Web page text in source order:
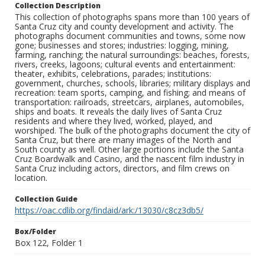
Collection Description
This collection of photographs spans more than 100 years of
Santa Cruz city and county development and activity. The
photographs document communities and towns, some now
gone; businesses and stores; industries: logging, mining,
farming, ranching; the natural surroundings: beaches, forests,
rivers, creeks, lagoons; cultural events and entertainment:
theater, exhibits, celebrations, parades; institutions:
government, churches, schools, libraries; military displays and
recreation: team sports, camping, and fishing; and means of
transportation: railroads, streetcars, airplanes, automobiles,
ships and boats. It reveals the daily lives of Santa Cruz
residents and where they lived, worked, played, and
worshiped. The bulk of the photographs document the city of
Santa Cruz, but there are many images of the North and
South county as well. Other large portions include the Santa
Cruz Boardwalk and Casino, and the nascent film industry in
Santa Cruz including actors, directors, and film crews on
location.
Collection Guide
https://oac.cdlib.org/findaid/ark:/13030/c8cz3db5/
Box/Folder
Box 122, Folder 1